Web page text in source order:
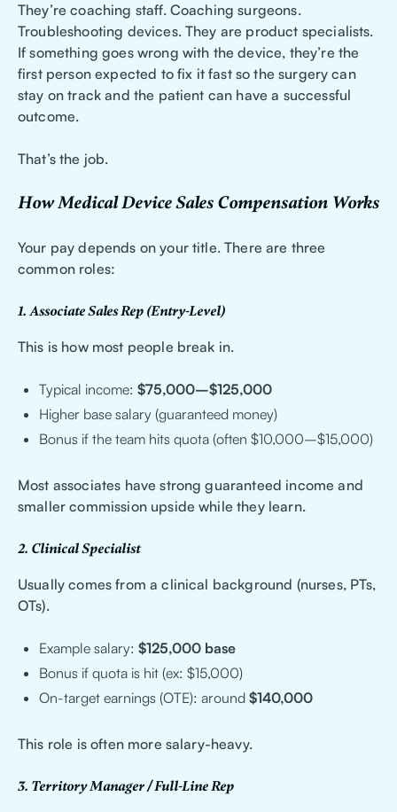
They’re coaching staff. Coaching surgeons.
Troubleshooting devices. They are product specialists.
If something goes wrong with the device, they’re the
first person expected to fix it fast so the surgery can
stay on track and the patient can have a successful
outcome.
That’s the job.
How Medical Device Sales Compensation Works
Your pay depends on your title. There are three
common roles:
1. Associate Sales Rep (Entry-Level)
This is how most people break in.
Typical income: $75,000–$125,000
Higher base salary (guaranteed money)
Bonus if the team hits quota (often $10,000–$15,000)
Most associates have strong guaranteed income and
smaller commission upside while they learn.
2. Clinical Specialist
Usually comes from a clinical background (nurses, PTs,
OTs).
Example salary: $125,000 base
Bonus if quota is hit (ex: $15,000)
On-target earnings (OTE): around $140,000
This role is often more salary-heavy.
3. Territory Manager / Full-Line Rep